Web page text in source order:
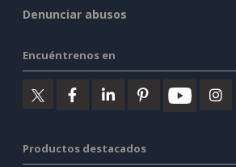
Denunciar abusos
Encuéntrenos en
Productos destacados